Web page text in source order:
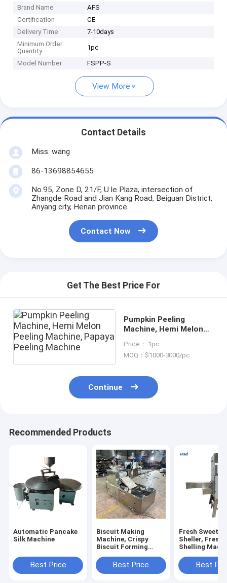
Brand Name
AFS
Certification
CE
Delivery Time
7-10days
Minimum Order
Quantity
1pc
Model Number FSPP-S
View More
Contact Details
Miss. wang
86-13698854655
No.95, Zone D, 21/F, U le Plaza, intersection of
Zhangde Road and Jian Kang Road, Beiguan District,
Anyang city, Henan province
Contact Now
Get The Best Price For
Pumpkin Peeling
Machine, Hemi Melon
Papaya Peeling
Machine
Price： 1pc
MOQ：$1000-3000/pc
Continue
Recommended Products
Automatic Pancake
Silk Machine
Best Price
Biscuit Making
Machine, Crispy
Biscuit Forming
Cookies Forming
Machine
Best Price
Fresh Sweet
Sheller, Fresh
Shelling
Best